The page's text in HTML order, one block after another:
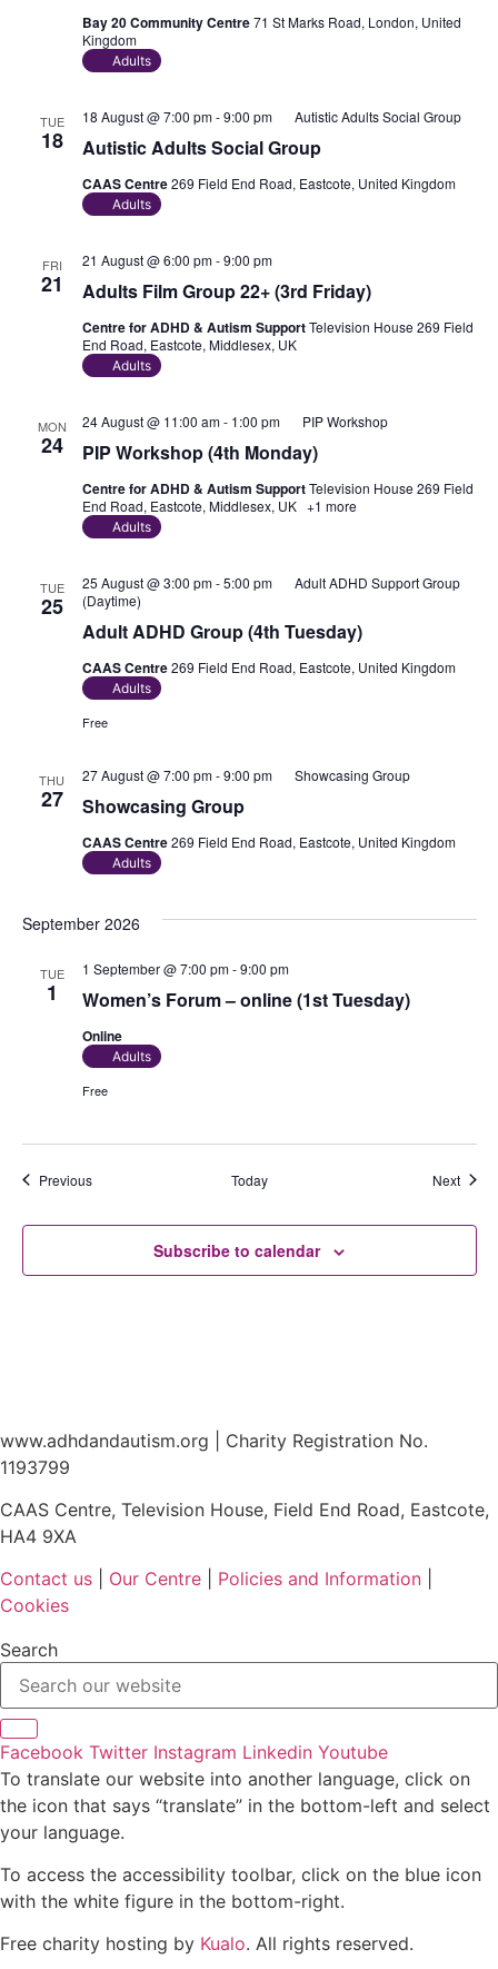
Bay 20 Community Centre71 St Marks Road, London, United
Kingdom
Adults
TUE
18 Autistic Adults Social Group
18 August @ 7:00 pm-9:00 pm Autistic Adults Social Group
CAAS Centre269 Field End Road, Eastcote, United Kingdom
Adults
FRI
21 Adults Film Group 22+ (3rd Friday)
21 August @ 6:00 pm-9:00 pm
Centre for ADHD & Autism SupportTelevision House 269 Field
End Road, Eastcote, Middlesex, UK
Adults
MON
24 PIP Workshop (4th Monday)
24 August @ 11:00 am- 1:00 pm PIP Workshop
Centre for ADHD & Autism SupportTelevision House 269 Field
End Road, Eastcote, Middlesex, UK +1 more
Adults
TUE
25
Adult ADHD Group (4th Tuesday)
25 August @ 3:00 pm-5:00 pm
Adult ADHD Support Group
(Daytime)
CAAS Centre269 Field End Road, Eastcote, United Kingdom
Adults
Free
THU
27 Showcasing Group
27 August @ 7:00 pm-9:00 pm Showcasing Group
CAAS Centre269 Field End Road, Eastcote, United Kingdom
Adults
September 2026
TUE
1 Women’s Forum – online (1st Tuesday)
1 September @ 7:00 pm-9:00 pm
Online
Adults
Free
PreviousEvents Today Next
Subscribe to calendar
www.adhdandautism.org | Charity Registration No.
1193799
CAAS Centre, Television House, Field End Road, Eastcote,
HA4 9XA
Contact us
Our Centre Policies and Information
Cookies
Search
Facebook Twitter Instagram Linkedin Youtube
To translate our website into another language, click on
the icon that says “translate” in the bottom-left and select
your language.
To access the accessibility toolbar, click on the blue icon
with the white figure in the bottom-right.
Free charity hosting by Kualo. All rights reserved.